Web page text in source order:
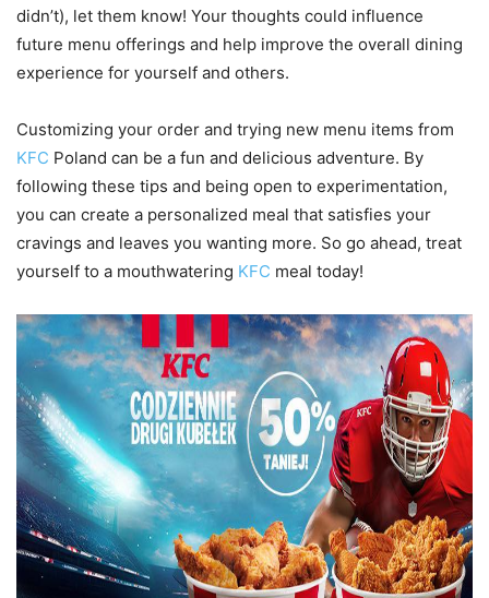
didn’t), let them know! Your thoughts could influence
future menu offerings and help improve the overall dining
experience for yourself and others.
Customizing your order and trying new menu items from
KFC Poland can be a fun and delicious adventure. By
following these tips and being open to experimentation,
you can create a personalized meal that satisfies your
cravings and leaves you wanting more. So go ahead, treat
yourself to a mouthwatering KFC meal today!